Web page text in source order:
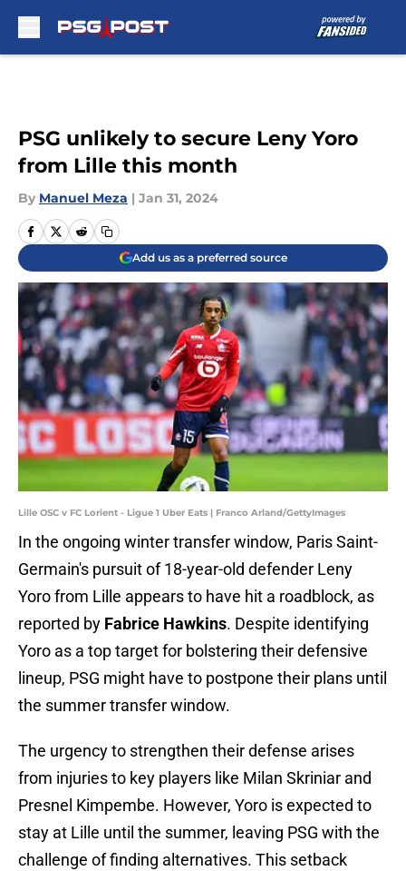
PSG unlikely to secure Leny Yoro
from Lille this month
By Manuel Meza | Jan 31, 2024
Add us as a preferred source
Lille OSC v FC Lorient - Ligue 1 Uber Eats | Franco Arland/GettyImages
In the ongoing winter transfer window, Paris Saint-
Germain's pursuit of 18-year-old defender Leny
Yoro from Lille appears to have hit a roadblock, as
reported by Fabrice Hawkins. Despite identifying
Yoro as a top target for bolstering their defensive
lineup, PSG might have to postpone their plans until
the summer transfer window.
The urgency to strengthen their defense arises
from injuries to key players like Milan Skriniar and
Presnel Kimpembe. However, Yoro is expected to
stay at Lille until the summer, leaving PSG with the
challenge of finding alternatives. This setback